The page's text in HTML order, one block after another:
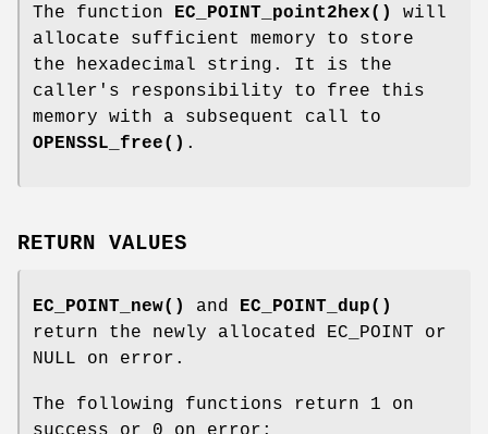
The function EC_POINT_point2hex()
will
allocate sufficient memory to store
the hexadecimal string. It is the
caller's responsibility to free this
memory with a subsequent call to
OPENSSL_free() .
RETURN VALUES
EC_POINT_new() and EC_POINT_dup()
return the newly allocated EC_POINT or
NULL on error.
The following functions return 1 on